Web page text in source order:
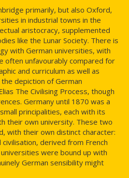
primarily, but also Oxford,
in industrial towns in the
aristocracy, supplemented
like the Lunar Society. There is
with German universities, with
often unfavourably compared for
and curriculum as well as
depiction of German
The Civilising Process, though
Germany until 1870 was a
principalities, each with its
their own university. These two
with their own distinct character:
derived from French
were bound up with
German sensibility might